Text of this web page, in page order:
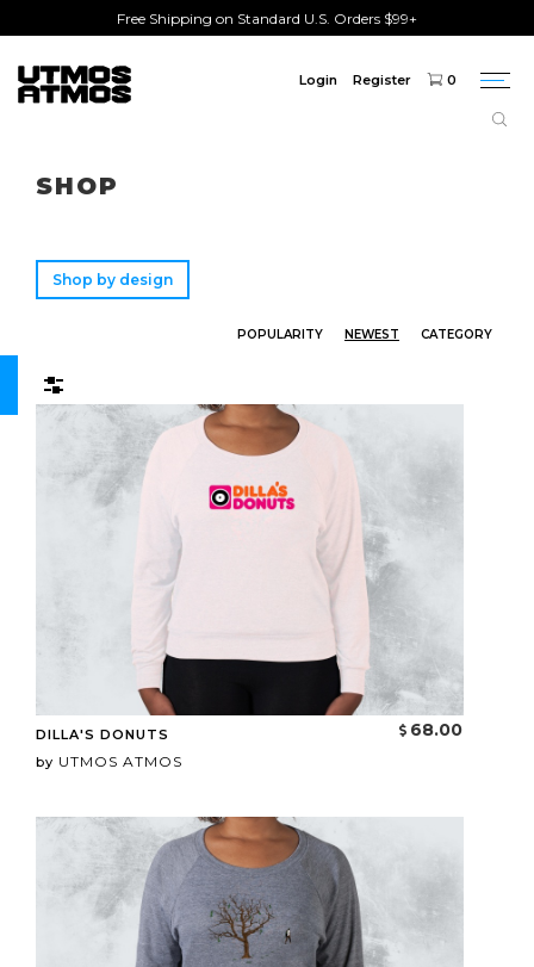
Free Shipping on Standard U.S. Orders $99+
Login Register 0
SHOP
Shop by design
POPULARITY NEWEST CATEGORY
DILLA'S DONUTS
by UTMOS ATMOS
68.00